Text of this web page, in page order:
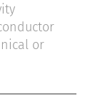
or